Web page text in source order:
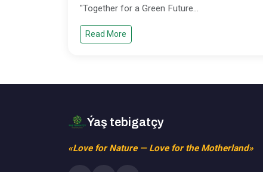
"Together for a Green Future...
Read More
Ýaş tebigatçy
«Love for Nature — Love for the Motherland»